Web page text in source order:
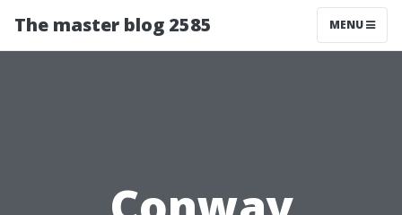
The master blog 2585 MENU